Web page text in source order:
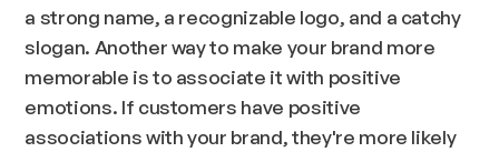
a strong name, a recognizable logo, and a catchy
slogan. Another way to make your brand more
memorable is to associate it with positive
emotions. If customers have positive
associations with your brand, they're more likely